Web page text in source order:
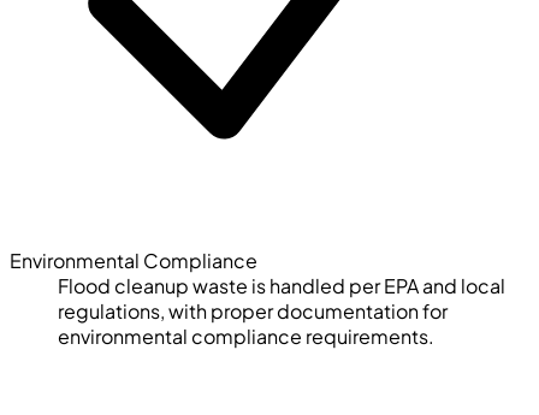
Environmental Compliance
Flood cleanup waste is handled per EPA and local
regulations, with proper documentation for
environmental compliance requirements.